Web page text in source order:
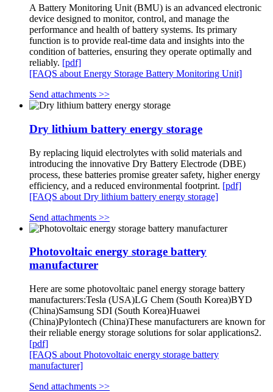
A Battery Monitoring Unit (BMU) is an advanced electronic
device designed to monitor, control, and manage the
performance and health of battery systems. Its primary
function is to provide real-time data and insights into the
condition of batteries, ensuring they operate optimally and
reliably. [pdf]
[FAQS about Energy Storage Battery Monitoring Unit]
Send attachments >>
Dry lithium battery energy storage
By replacing liquid electrolytes with solid materials and
introducing the innovative Dry Battery Electrode (DBE)
process, these batteries promise greater safety, higher energy
efficiency, and a reduced environmental footprint. [pdf]
[FAQS about Dry lithium battery energy storage]
Send attachments >>
Photovoltaic energy storage battery
manufacturer
Here are some photovoltaic panel energy storage battery
manufacturers:Tesla (USA)LG Chem (South Korea)BYD
(China)Samsung SDI (South Korea)Huawei
(China)Pylontech (China)These manufacturers are known for
their reliable energy storage solutions for solar applications2.
[pdf]
[FAQS about Photovoltaic energy storage battery
manufacturer]
Send attachments >>